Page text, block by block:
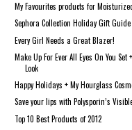
My Favourites products for
Sephora Collection Holiday Gift Guide
Every Girl Needs a Great Blazer!
Make Up For Ever All Eyes On You Set
Look
Happy Holidays + My Hourglass
Save your lips with Polysporin’s
Top 10 Best Products of 2012